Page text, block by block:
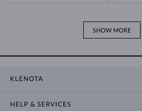
SHOW MORE
KLENOTA
HELP & SERVICES